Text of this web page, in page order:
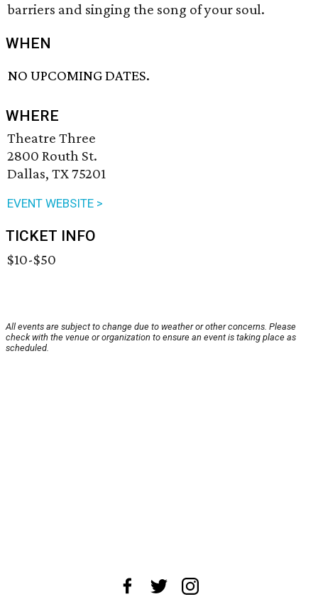
barriers and singing the song of your soul.
WHEN
NO UPCOMING DATES.
WHERE
Theatre Three
2800 Routh St.
Dallas, TX 75201
EVENT WEBSITE >
TICKET INFO
$10-$50
All events are subject to change due to weather or other concerns. Please
check with the venue or organization to ensure an event is taking place as
scheduled.